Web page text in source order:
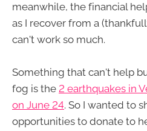
meanwhile, the financial
as I recover from a
can't work so much.
Something that can't help
fog is the 2 earthquakes in
on June 24. So I wanted to
opportunities to donate to